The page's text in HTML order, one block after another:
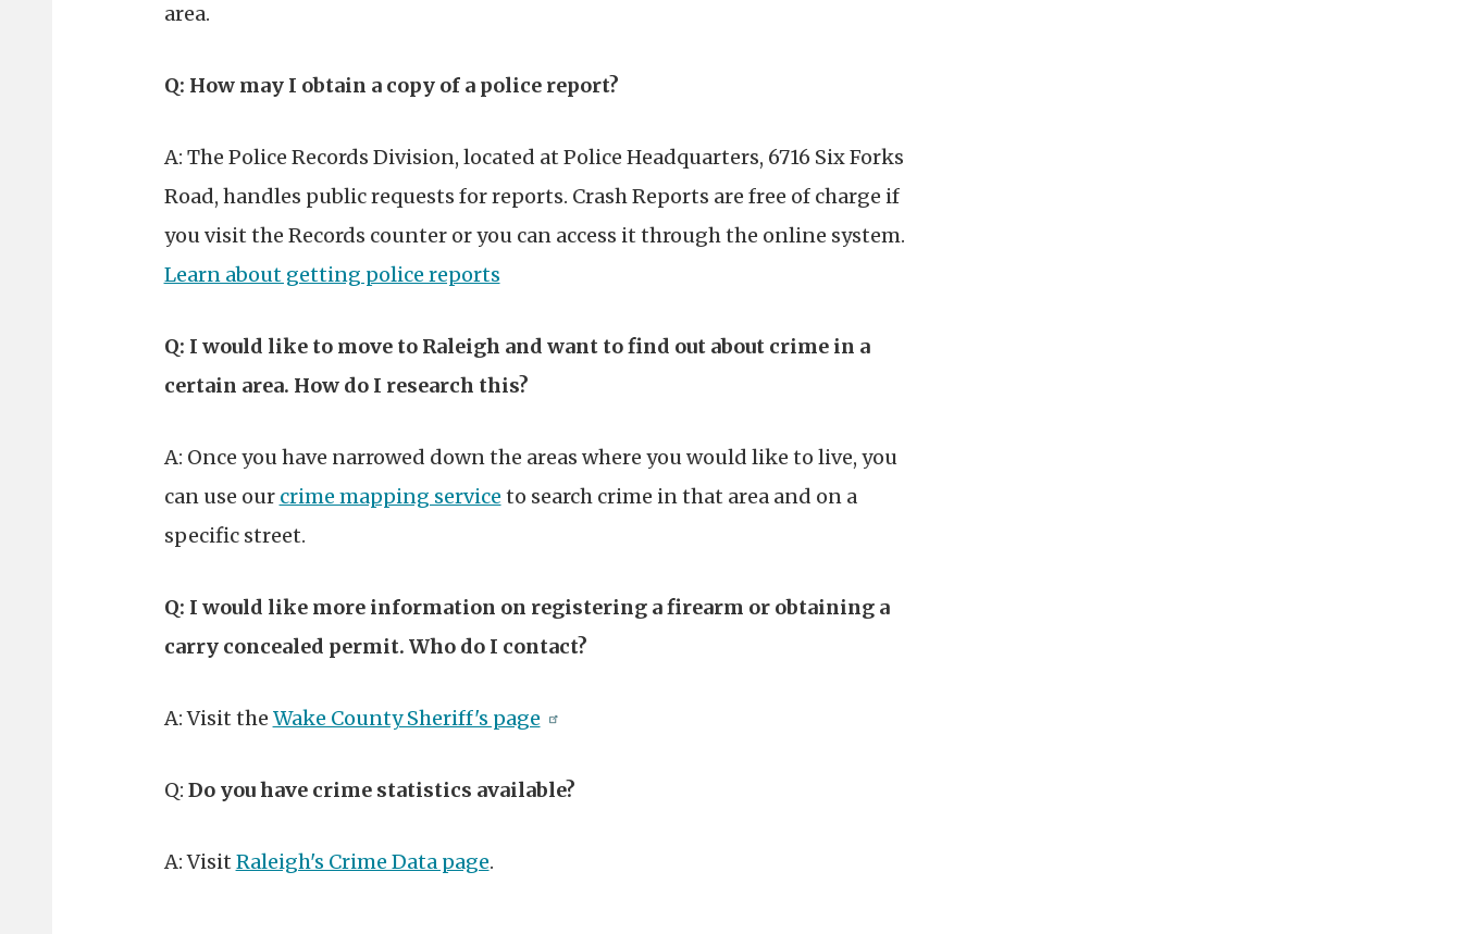
area.
Q: How may I obtain a copy of a police report?
A: The Police Records Division, located at Police Headquarters, 6716 Six Forks
Road, handles public requests for reports. Crash Reports are free of charge if
you visit the Records counter or you can access it through the online system.
Learn about getting police reports
Q: I would like to move to Raleigh and want to find out about crime in a
certain area. How do I research this?
A: Once you have narrowed down the areas where you would like to live, you
can use our crime mapping service to search crime in that area and on a
specific street.
Q: I would like more information on registering a firearm or obtaining a
carry concealed permit. Who do I contact?
A: Visit the Wake County Sheriff's page
Q: Do you have crime statistics available?
A: Visit Raleigh's Crime Data page.